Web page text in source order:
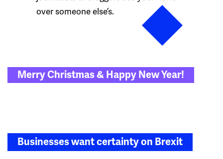
over someone else’s.
Post
navigation
Merry Christmas & Happy New Year!
Businesses want certainty on Brexit